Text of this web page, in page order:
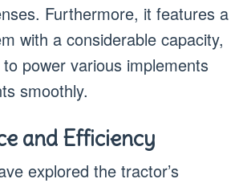
Furthermore, it features a
with a considerable capacity,
power various implements
smoothly.
and Efficiency
explored the tractor’s